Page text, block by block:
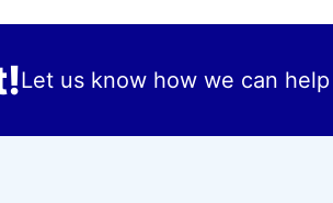
Let us know how we can